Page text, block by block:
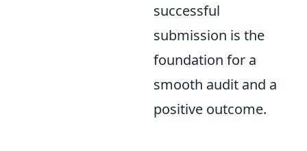
successful
submission is the
foundation for a
smooth audit and a
positive outcome.